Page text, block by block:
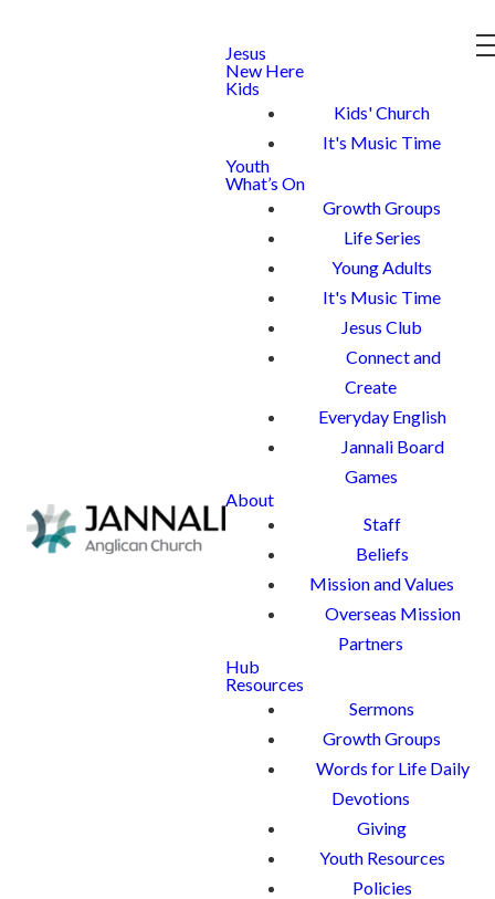
Jesus
New Here
Kids
Kids' Church
It's Music Time
Youth
What’s On
Growth Groups
Life Series
Young Adults
It's Music Time
Jesus Club
Connect and
Create
Everyday English
Jannali Board
Games
About
Staff
Beliefs
Mission and Values
Overseas Mission
Partners
Hub
Resources
Sermons
Growth Groups
Words for Life Daily
Devotions
Giving
Youth Resources
Policies